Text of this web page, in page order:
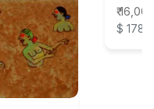
₹ 16,000
$ 178